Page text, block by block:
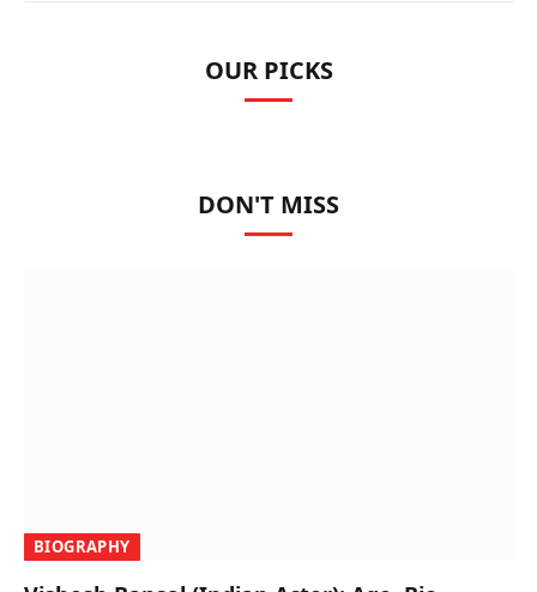
OUR PICKS
DON'T MISS
BIOGRAPHY